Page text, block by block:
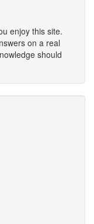
enjoy this site.
on a real
should